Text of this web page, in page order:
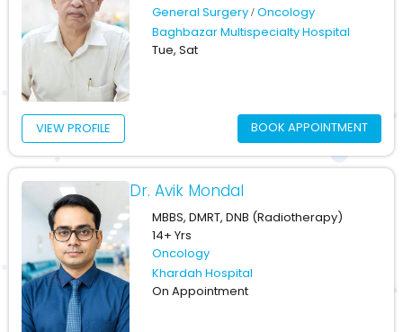
General Surgery Oncology
Baghbazar Multispecialty Hospital
Tue, Sat
VIEW PROFILE BOOK APPOINTMENT
Dr. Avik Mondal
MBBS, DMRT, DNB (Radiotherapy)
14+ Yrs
Oncology
Khardah Hospital
On Appointment